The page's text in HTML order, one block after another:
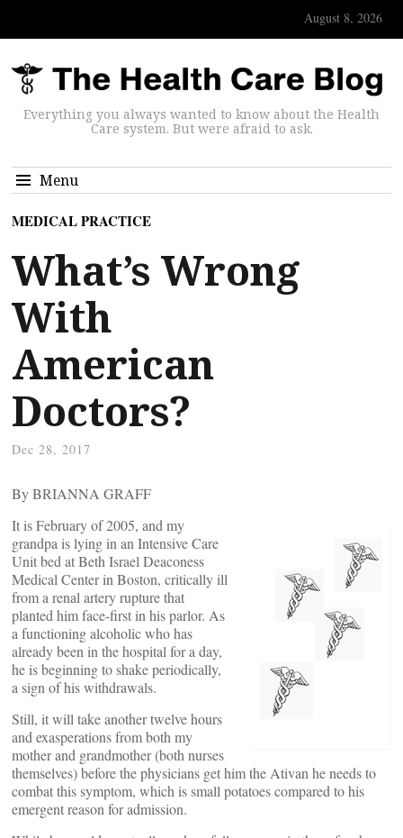
August 8, 2026
Everything you always wanted to know about the Health
Care system. But were afraid to ask.
Menu
MEDICAL PRACTICE
What’s Wrong
With
American
Doctors?
Dec 28, 2017
By BRIANNA GRAFF
It is February of 2005, and my
grandpa is lying in an Intensive Care
Unit bed at Beth Israel Deaconess
Medical Center in Boston, critically ill
from a renal artery rupture that
planted him face-first in his parlor. As
a functioning alcoholic who has
already been in the hospital for a day,
he is beginning to shake periodically,
a sign of his withdrawals.
Still, it will take another twelve hours
and exasperations from both my
mother and grandmother (both nurses
themselves) before the physicians get him the Ativan he needs to
combat this symptom, which is small potatoes compared to his
emergent reason for admission.